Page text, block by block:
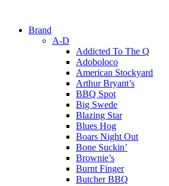
Brand
A-D
Addicted To The Q
Adoboloco
American Stockyard
Arthur Bryant’s
BBQ Spot
Big Swede
Blazing Star
Blues Hog
Boars Night Out
Bone Suckin’
Brownie’s
Burnt Finger
Butcher BBQ